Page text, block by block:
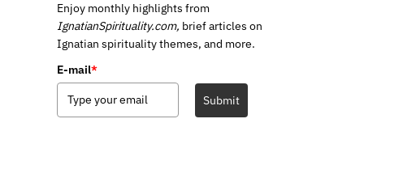
Enjoy monthly highlights from
IgnatianSpirituality.com, brief articles on
Ignatian spirituality themes, and more.
E-mail*
Submit